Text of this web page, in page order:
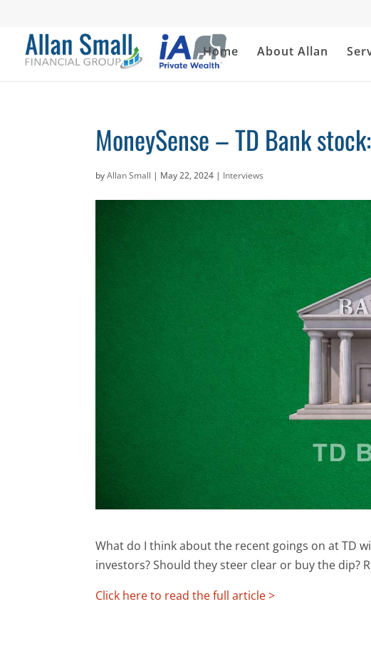
Home About Allan
MoneySense – TD Bank
byAllan Small | May 22, 2024 | Interviews
What do I think about the recent goings on at TD
investors? Should they steer clear or buy the dip?
Click here to read the full article >